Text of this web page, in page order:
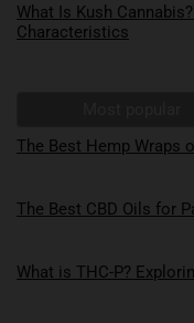
What Is Kush
Characteristics
The Best Hemp Wraps
The Best CBD Oils for
What is THC-P?